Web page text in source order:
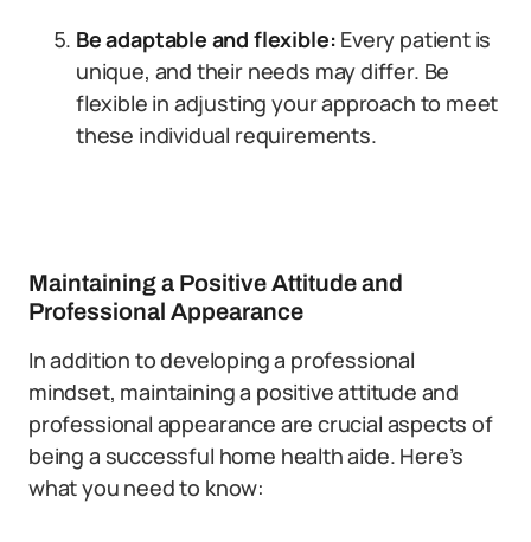
Be adaptable and flexible: Every patient is
unique, and their needs may differ. Be
flexible in adjusting your approach to meet
these individual requirements.
Maintaining a Positive Attitude and
Professional Appearance
In addition to developing a professional
mindset, maintaining a positive attitude and
professional appearance are crucial aspects of
being a successful home health aide. Here’s
what you need to know: